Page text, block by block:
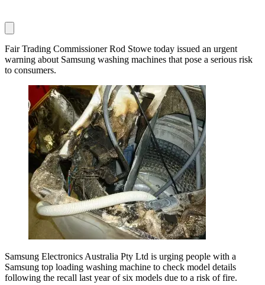
Fair Trading Commissioner Rod Stowe today issued an urgent
warning about Samsung washing machines that pose a serious risk
to consumers.
Samsung Electronics Australia Pty Ltd is urging people with a
Samsung top loading washing machine to check model details
following the recall last year of six models due to a risk of fire.